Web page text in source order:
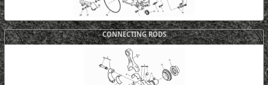
CONNECTING RODS